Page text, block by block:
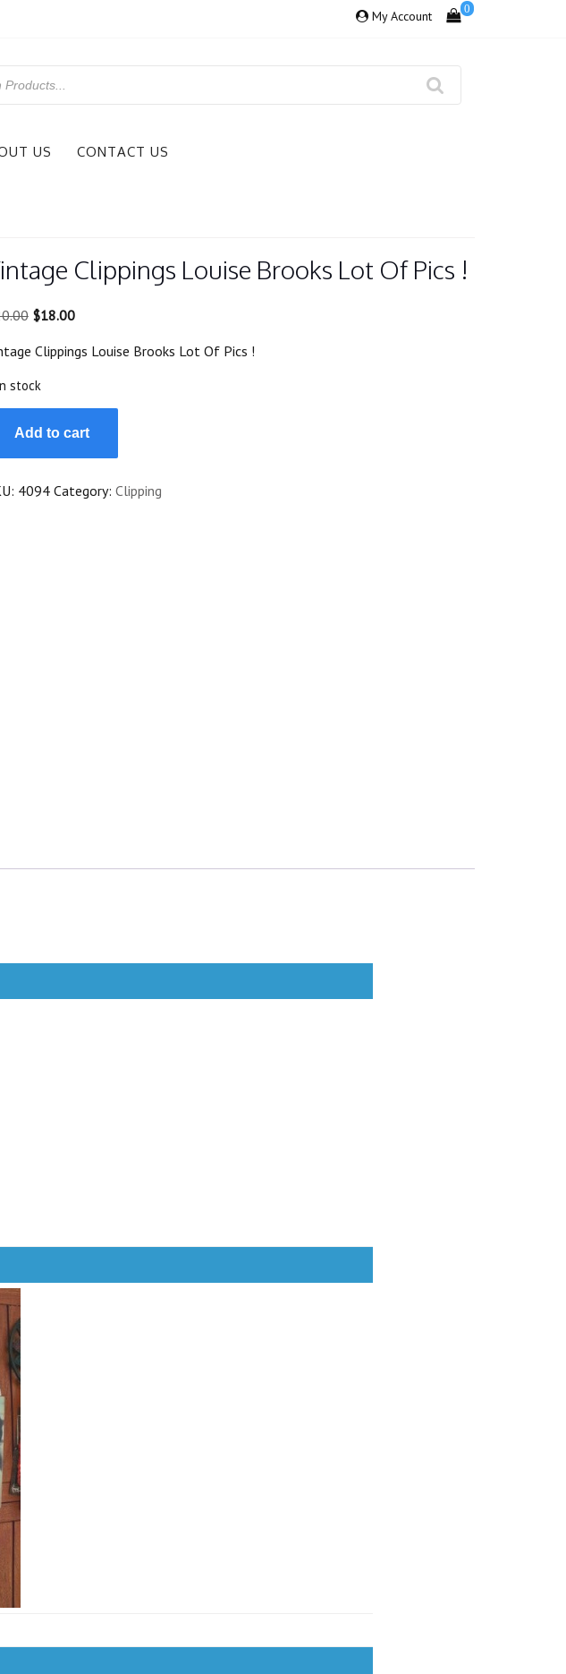
My Account 0
US CONTACT US
Clippings Louise Brooks Lot Of Pics !
Original
was:
$20.00.
$18.00Current
is:
Clippings Louise Brooks Lot Of Pics !
stock
Add to cart
4094 Category: Clipping